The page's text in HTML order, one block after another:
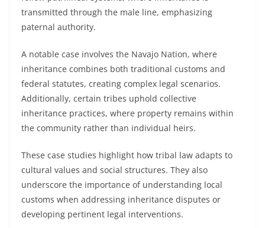
transmitted through the male line, emphasizing
paternal authority.
A notable case involves the Navajo Nation, where
inheritance combines both traditional customs and
federal statutes, creating complex legal scenarios.
Additionally, certain tribes uphold collective
inheritance practices, where property remains within
the community rather than individual heirs.
These case studies highlight how tribal law adapts to
cultural values and social structures. They also
underscore the importance of understanding local
customs when addressing inheritance disputes or
developing pertinent legal interventions.